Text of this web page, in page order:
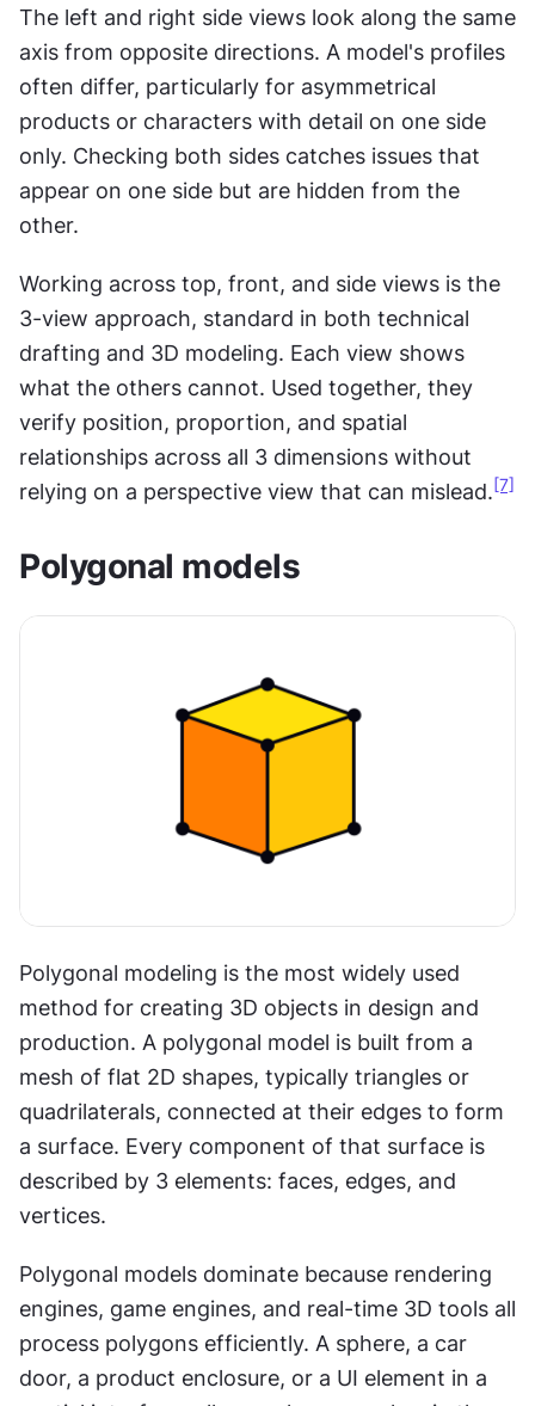
The left and right side views look along the same
axis from opposite directions. A model's profiles
often differ, particularly for asymmetrical
products or characters with detail on one side
only. Checking both sides catches issues that
appear on one side but are hidden from the
other.
Working across top, front, and side views is the
3-view approach, standard in both technical
drafting and 3D modeling. Each view shows
what the others cannot. Used together, they
verify position, proportion, and spatial
relationships across all 3 dimensions without
relying on a perspective view that can mislead. [7]
Polygonal models
Polygonal modeling is the most widely used
method for creating 3D objects in design and
production. A polygonal model is built from a
mesh of flat 2D shapes, typically triangles or
quadrilaterals, connected at their edges to form
a surface. Every component of that surface is
described by 3 elements: faces, edges, and
vertices.
Polygonal models dominate because rendering
engines, game engines, and real-time 3D tools all
process polygons efficiently. A sphere, a car
door, a product enclosure, or a UI element in a